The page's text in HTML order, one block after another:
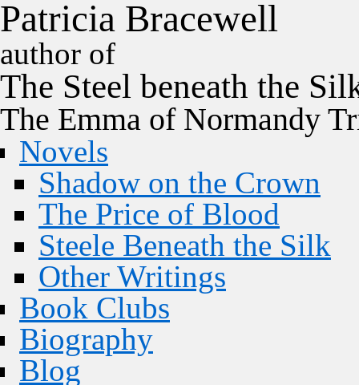
Patricia Bracewell
author of
The Steel beneath the
The Emma of Normandy
Novels
Shadow on the Crown
The Price of Blood
Steele Beneath the Silk
Other Writings
Book Clubs
Biography
Blog